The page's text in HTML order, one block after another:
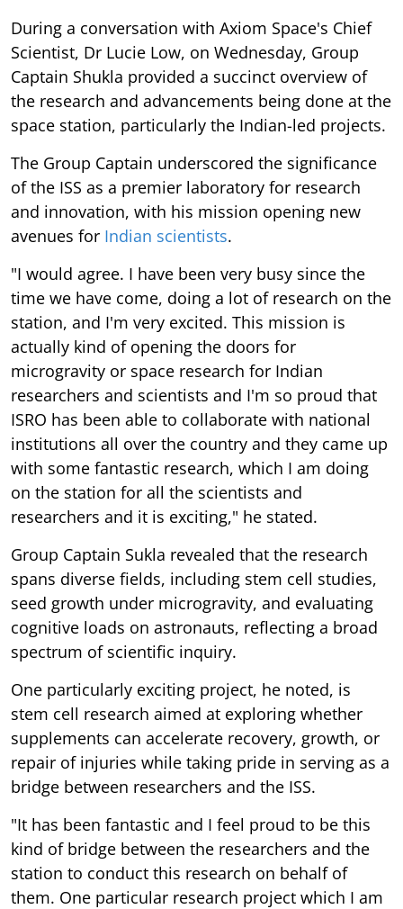
During a conversation with Axiom Space's Chief
Scientist, Dr Lucie Low, on Wednesday, Group
Captain Shukla provided a succinct overview of
the research and advancements being done at the
space station, particularly the Indian-led projects.
The Group Captain underscored the significance
of the ISS as a premier laboratory for research
and innovation, with his mission opening new
avenues for Indian scientists.
"I would agree. I have been very busy since the
time we have come, doing a lot of research on the
station, and I'm very excited. This mission is
actually kind of opening the doors for
microgravity or space research for Indian
researchers and scientists and I'm so proud that
ISRO has been able to collaborate with national
institutions all over the country and they came up
with some fantastic research, which I am doing
on the station for all the scientists and
researchers and it is exciting," he stated.
Group Captain Sukla revealed that the research
spans diverse fields, including stem cell studies,
seed growth under microgravity, and evaluating
cognitive loads on astronauts, reflecting a broad
spectrum of scientific inquiry.
One particularly exciting project, he noted, is
stem cell research aimed at exploring whether
supplements can accelerate recovery, growth, or
repair of injuries while taking pride in serving as a
bridge between researchers and the ISS.
"It has been fantastic and I feel proud to be this
kind of bridge between the researchers and the
station to conduct this research on behalf of
them. One particular research project which I am